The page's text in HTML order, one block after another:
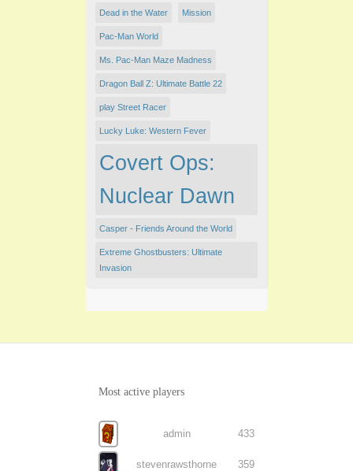
Dead in the Water Mission
Pac-Man World
Ms. Pac-Man Maze Madness
Dragon Ball Z: Ultimate Battle 22
play ​Street Racer
Lucky Luke: Western Fever
Covert Ops:
Nuclear Dawn
Casper - Friends Around the World
Extreme Ghostbusters: Ultimate
Invasion
Most active players
admin 433
stevenrawsthorne 359